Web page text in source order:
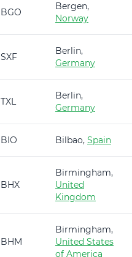
BGO
Bergen,
Norway
SXF
Berlin,
Germany
TXL
Berlin,
Germany
BIO Bilbao, Spain
BHX
Birmingham,
United
Kingdom
BHM
Birmingham,
United States
of America